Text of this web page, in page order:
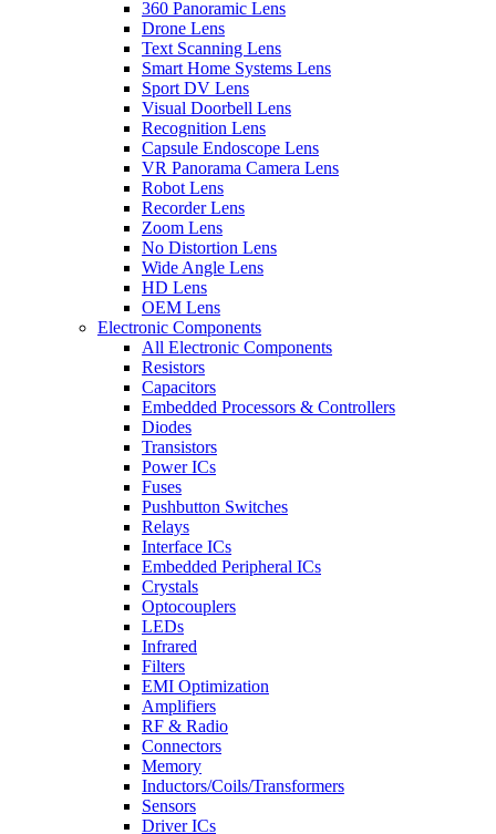
360 Panoramic Lens
Drone Lens
Text Scanning Lens
Smart Home Systems Lens
Sport DV Lens
Visual Doorbell Lens
Recognition Lens
Capsule Endoscope Lens
VR Panorama Camera Lens
Robot Lens
Recorder Lens
Zoom Lens
No Distortion Lens
Wide Angle Lens
HD Lens
OEM Lens
Electronic Components
All Electronic Components
Resistors
Capacitors
Embedded Processors & Controllers
Diodes
Transistors
Power ICs
Fuses
Pushbutton Switches
Relays
Interface ICs
Embedded Peripheral ICs
Crystals
Optocouplers
LEDs
Infrared
Filters
EMI Optimization
Amplifiers
RF & Radio
Connectors
Memory
Inductors/Coils/Transformers
Sensors
Driver ICs